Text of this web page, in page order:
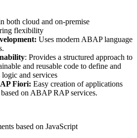
both cloud and on-premise
flexibility
Uses modern ABAP language
: Provides a structured approach to
and reusable code to define and
and services
Fiori: Easy creation of applications
on ABAP RAP services.
based on JavaScript